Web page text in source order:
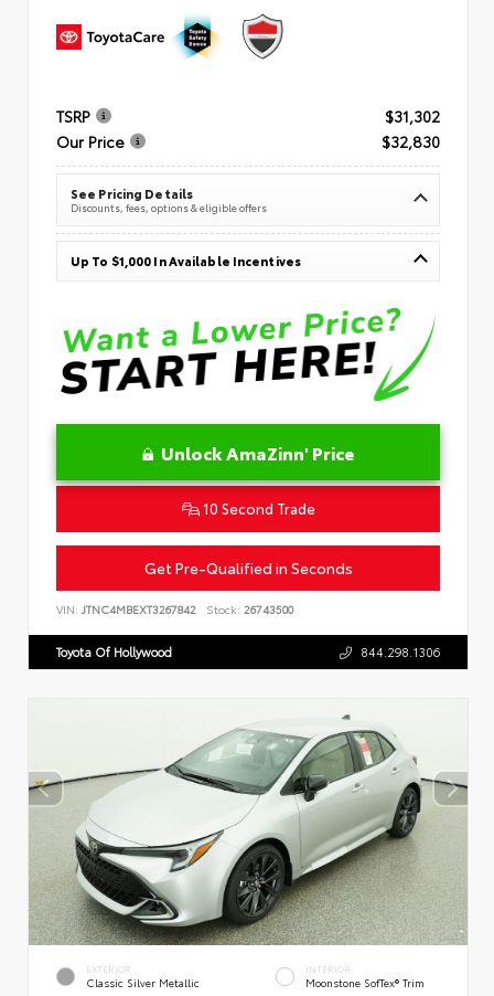
TSRP
$31,302
Our Price
$32,830
See Pricing Details
Discounts, fees, options & eligible offers
Up To $1,000 In Available Incentives
Unlock AmaZinn' Price
10 Second Trade
Get Pre-Qualified in Seconds
VIN: JTNC4MBEXT3267842 Stock: 26743500
Toyota Of Hollywood 844.298.1306
EXTERIOR
Classic Silver Metallic
INTERIOR
Moonstone SofTex® Trim